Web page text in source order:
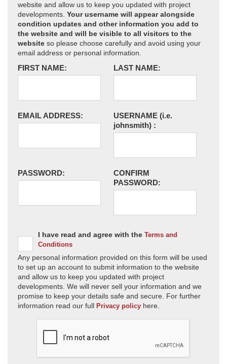
website and allow us to keep you updated with project
developments. Your username will appear alongside
condition updates and other information you add to
the website and will be visible to all visitors to the
website so please choose carefully and avoid using your
email address or personal information.
FIRST NAME: LAST NAME:
EMAIL ADDRESS: USERNAME (i.e.
johnsmith) :
PASSWORD:
CONFIRM
PASSWORD:
I have read and agree with the Terms and
Conditions
Any personal information provided on this form will be used
to set up an account to submit information to the website
and allow us to keep you updated with project
developments. We will never sell your information and we
promise to keep your details safe and secure. For further
information read our full Privacy policy here.